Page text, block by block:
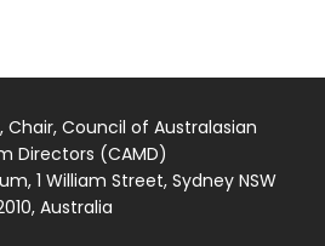
Chair, Council of Australasian
Directors (CAMD)
1 William Street, Sydney NSW
Australia